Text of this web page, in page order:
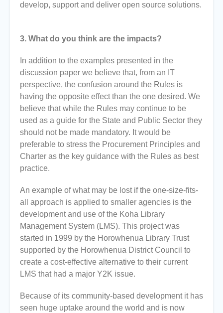
develop, support and deliver open source solutions.
3. What do you think are the impacts?
In addition to the examples presented in the
discussion paper we believe that, from an IT
perspective, the confusion around the Rules is
having the opposite effect than the one desired. We
believe that while the Rules may continue to be
used as a guide for the State and Public Sector they
should not be made mandatory. It would be
preferable to stress the Procurement Principles and
Charter as the key guidance with the Rules as best
practice.
An example of what may be lost if the one-size-fits-
all approach is applied to smaller agencies is the
development and use of the Koha Library
Management System (LMS). This project was
started in 1999 by the Horowhenua Library Trust
supported by the Horowhenua District Council to
create a cost-effective alternative to their current
LMS that had a major Y2K issue.
Because of its community-based development it has
seen huge uptake around the world and is now